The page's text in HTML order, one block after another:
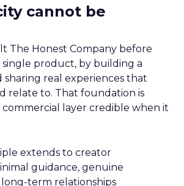
cannot be
The Honest Company before
product, by building a
real experiences that
relate to. That foundation is
layer credible when it
extends to creator
guidance, genuine
term relationships